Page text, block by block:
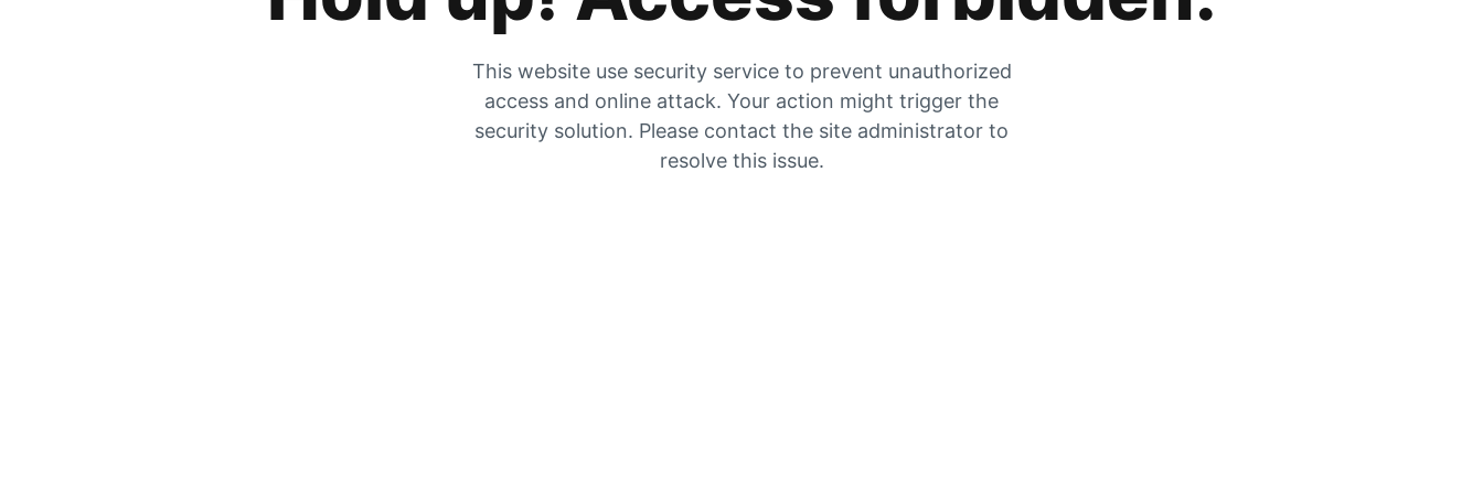
This website use security service to prevent unauthorized
access and online attack. Your action might trigger the
security solution. Please contact the site administrator to
resolve this issue.